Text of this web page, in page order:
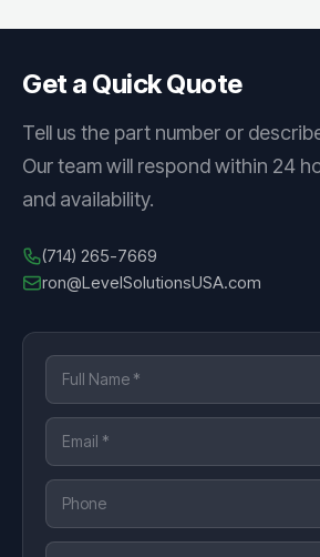
Get a Quick Quote
Tell us the part number or
Our team will respond within 24
and availability.
(714) 265-7669
ron@LevelSolutionsUSA.com